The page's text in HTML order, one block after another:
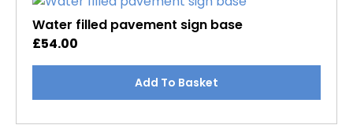
Water filled pavement sign base
£54.00
Add To Basket